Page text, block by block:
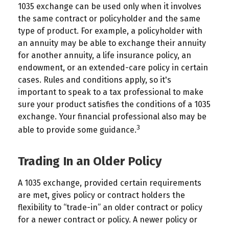
1035 exchange can be used only when it involves
the same contract or policyholder and the same
type of product. For example, a policyholder with
an annuity may be able to exchange their annuity
for another annuity, a life insurance policy, an
endowment, or an extended-care policy in certain
cases. Rules and conditions apply, so it's
important to speak to a tax professional to make
sure your product satisfies the conditions of a 1035
exchange. Your financial professional also may be
able to provide some guidance.3
Trading In an Older Policy
A 1035 exchange, provided certain requirements
are met, gives policy or contract holders the
flexibility to “trade-in” an older contract or policy
for a newer contract or policy. A newer policy or